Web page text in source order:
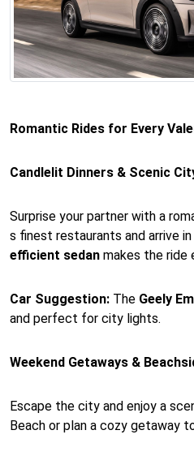
Romantic Rides for Every
Candlelit Dinners & Scenic
Surprise your partner with a
s finest restaurants and arrive
efficient sedan makes the ride
Car Suggestion: The Geely
and perfect for city lights.
Weekend Getaways &
Escape the city and enjoy a
Beach or plan a cozy getaway